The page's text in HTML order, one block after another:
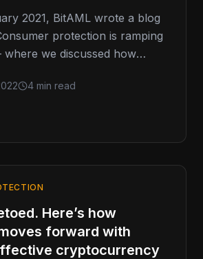
2021, BitAML wrote a blog
protection is ramping
we discussed how
4 min read
Here’s how
forward with
cryptocurrency